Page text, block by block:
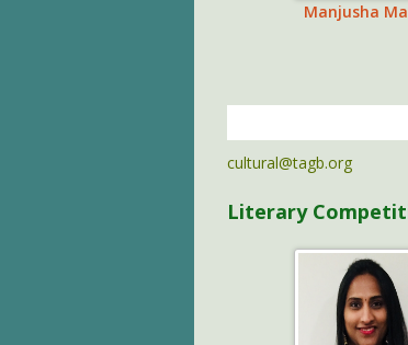
Manjusha
cultural@tagb.org
Literary